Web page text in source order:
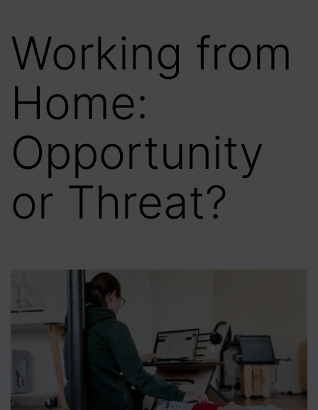
Working from
Home:
Opportunity
or Threat?